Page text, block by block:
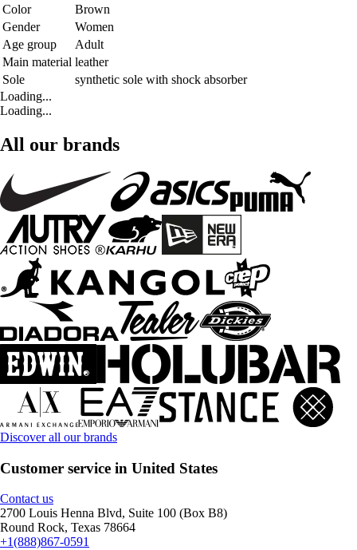
Color
Brown
Gender
Women
Age group
Adult
Main material leather
Sole
synthetic sole with shock absorber
Loading...
Loading...
All our brands
Discover all our brands
Customer service in United States
Contact us
2700 Louis Henna Blvd, Suite 100 (Box B8)
Round Rock, Texas 78664
+1(888)867-0591